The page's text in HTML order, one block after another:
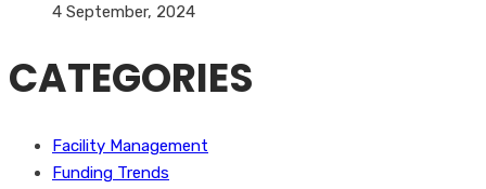
4 September, 2024
CATEGORIES
Facility Management
Funding Trends